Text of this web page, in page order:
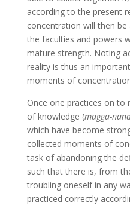
according to the present
concentration will then
the faculties and powers
mature strength. Noting
reality is thus an
moments of
Once one practices on to
of knowledge (magga-
which have become
collected moments of
task of abandoning the
such that there is, from
troubling oneself in any
practiced correctly